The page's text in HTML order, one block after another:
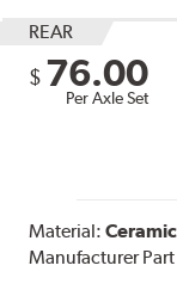
REAR
$ 76.00
Per Axle Set
Material:Ceramic
Manufacturer